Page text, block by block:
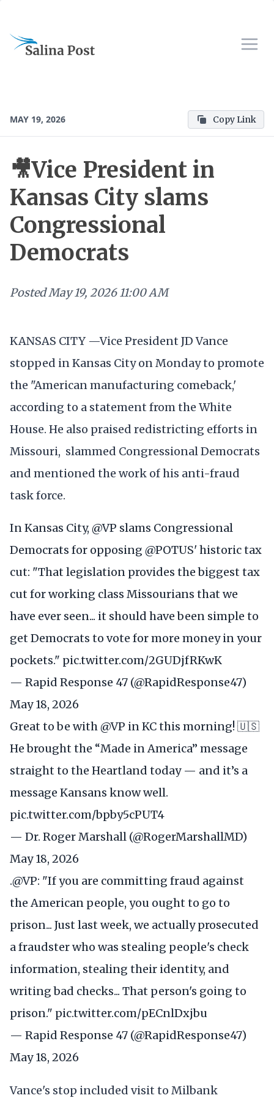
MAY 19, 2026 Copy Link
🎥Vice President in
Kansas City slams
Congressional
Democrats
PostedMay 19, 2026 11:00 AM
KANSAS CITY —Vice President JD Vance
stopped in Kansas City on Monday to promote
the "American manufacturing comeback,'
according to a statement from the White
House. He also praised redistricting efforts in
Missouri, slammed Congressional Democrats
and mentioned the work of his anti-fraud
task force.
In Kansas City, @VP slams Congressional
Democrats for opposing @POTUS' historic tax
cut: "That legislation provides the biggest tax
cut for working class Missourians that we
have ever seen... it should have been simple to
get Democrats to vote for more money in your
pockets." pic.twitter.com/2GUDjfRKwK
— Rapid Response 47 (@RapidResponse47)
May 18, 2026
Great to be with@VP in KC this morning! 🇺🇸
He brought the “Made in America” message
straight to the Heartland today — and it’s a
message Kansans know well.
pic.twitter.com/bpby5cPUT4
— Dr. Roger Marshall (@RogerMarshallMD)
May 18, 2026
.@VP: "If you are committing fraud against
the American people, you ought to go to
prison... Just last week, we actually prosecuted
a fraudster who was stealing people's check
information, stealing their identity, and
writing bad checks... That person's going to
prison." pic.twitter.com/pECnlDxjbu
— Rapid Response 47 (@RapidResponse47)
May 18, 2026
Vance's stop included visit to Milbank